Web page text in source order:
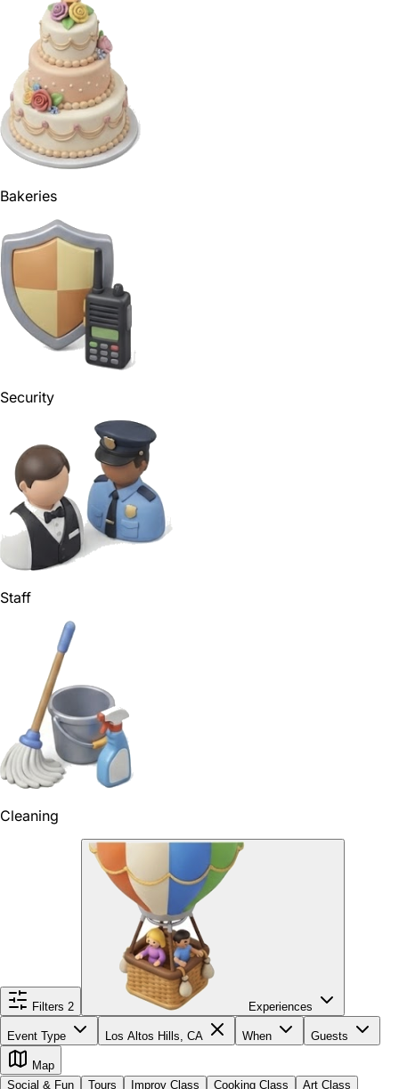
Bakeries
Security
Staff
Cleaning
Filters 2 Experiences
Event Type Los Altos Hills, CA When Guests
Map
Social & Fun
Tours Improv Class Cooking Class
Art Class